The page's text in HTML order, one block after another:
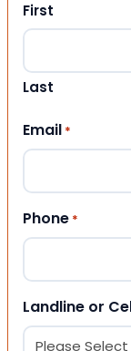
First
Last
Email *
Phone *
Landline or